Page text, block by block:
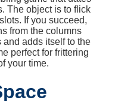
The object is to flick
If you succeed,
from the columns
and adds itself to the
perfect for frittering
your time.